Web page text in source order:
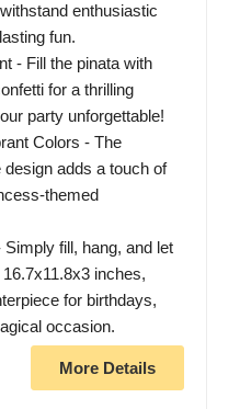
enthusiastic
fun.
- Fill the pinata with
for a thrilling
party unforgettable!
Colors - The
adds a touch of
themed
fill, hang, and let
inches,
for birthdays,
occasion.
More Details